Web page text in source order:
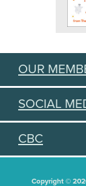
OUR
SOCIAL
CBC
Copyright ©